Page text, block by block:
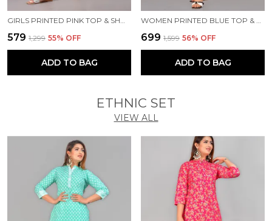
₹579 ₹1,299 55% OFF
ADD TO BAG
₹699 ₹1,599 56% OFF
ADD TO BAG
ETHNIC SET
VIEW ALL